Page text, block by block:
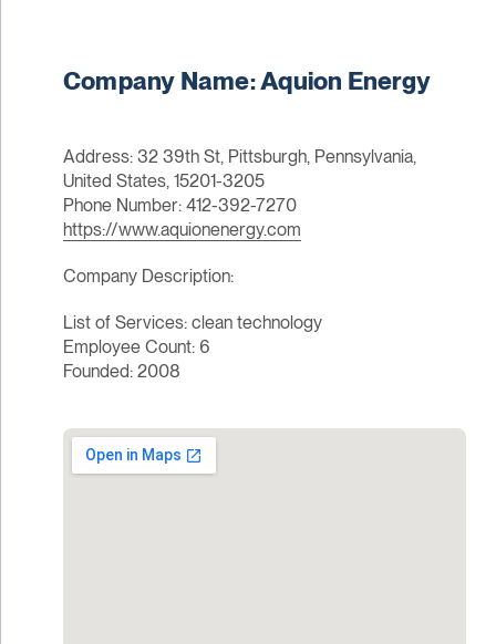
Company Name: Aquion Energy
Address: 32 39th St, Pittsburgh, Pennsylvania,
United States, 15201-3205
Phone Number: 412-392-7270
https://www.aquionenergy.com
Company Description:
List of Services: clean technology
Employee Count: 6
Founded: 2008